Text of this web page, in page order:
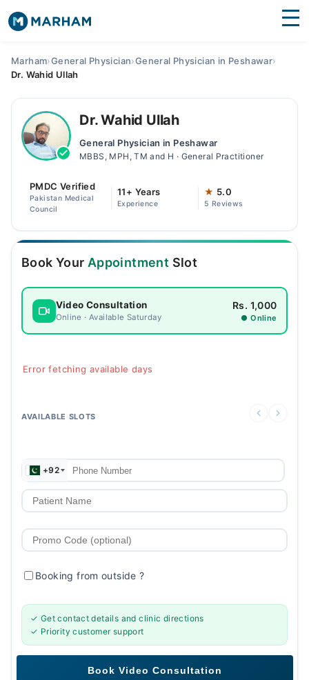
Medicines Labs
Health Hub
Join as Doctor
Login
Marham›General Physician›General Physician in Peshawar›
Dr. Wahid Ullah
Dr. Wahid Ullah
General Physician in Peshawar
MBBS, MPH, TM and H · General Practitioner
PMDC Verified
Pakistan Medical
Council
11+ Years
Experience
★ 5.0
5 Reviews
Book Your Appointment Slot
Video Consultation
Online · Available Saturday
Rs. 1,000
● Online
Error fetching available days
AVAILABLE SLOTS
+92
Booking from outside?
✓ Get contact details and clinic directions
✓ Priority customer support